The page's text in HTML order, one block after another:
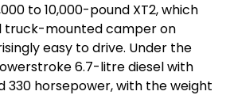
to 10,000-pound XT2, which
truck-mounted camper on
easy to drive. Under the
6.7-litre diesel with
330 horsepower, with the weight